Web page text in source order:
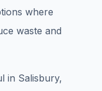
where
waste and
in Salisbury,